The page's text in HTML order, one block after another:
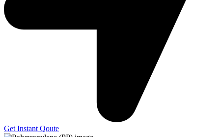
Get Instant Qoute